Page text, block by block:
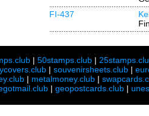
FI-437
|50stamps.club |
|souvenirsheets.club |
| metalmoney.club |
| geopostcards.club |